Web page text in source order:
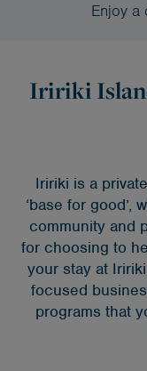
Enjoy a
Iririki
Iririki is a
‘base for good’,
community and
for choosing to
your stay at
focused
programs that